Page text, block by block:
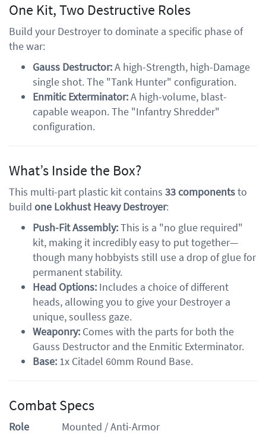
One Kit, Two Destructive Roles
Build your Destroyer to dominate a specific phase of
the war:
Gauss Destructor:A high-Strength, high-Damage
single shot. The "Tank Hunter" configuration.
Enmitic Exterminator:A high-volume, blast-
capable weapon. The "Infantry Shredder"
configuration.
What’s Inside the Box?
This multi-part plastic kit contains 33 componentsto
build one Lokhust Heavy Destroyer:
Push-Fit Assembly:This is a "no glue required"
kit, making it incredibly easy to put together—
though many hobbyists still use a drop of glue for
permanent stability.
Head Options: Includes a choice of different
heads, allowing you to give your Destroyer a
unique, soulless gaze.
Weaponry: Comes with the parts for both the
Gauss Destructor and the Enmitic Exterminator.
Base: 1x Citadel 60mm Round Base.
Combat Specs
Role
Mounted / Anti-Armor